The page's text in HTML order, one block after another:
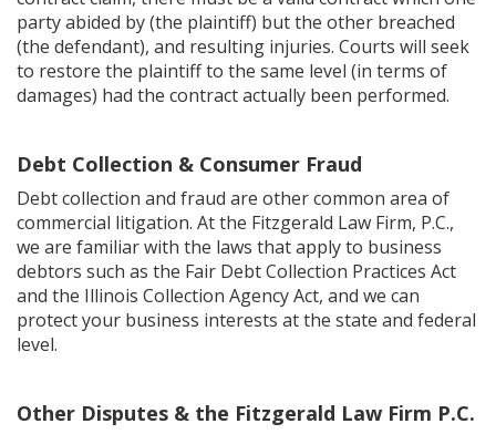
party abided by (the plaintiff) but the other breached
(the defendant), and resulting injuries. Courts will seek
to restore the plaintiff to the same level (in terms of
damages) had the contract actually been performed.
Debt Collection & Consumer Fraud
Debt collection and fraud are other common area of
commercial litigation. At the Fitzgerald Law Firm, P.C.,
we are familiar with the laws that apply to business
debtors such as the Fair Debt Collection Practices Act
and the Illinois Collection Agency Act, and we can
protect your business interests at the state and federal
level.
Other Disputes & the Fitzgerald Law Firm P.C.